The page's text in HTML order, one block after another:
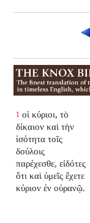
1 οἱ κύριοι, τὸ
δίκαιον καὶ τὴν
ἰσότητα τοῖς
δούλοις
παρέχεσθε, εἰδότες
ὅτι καὶ ὑμεῖς ἔχετε
κύριον ἐν οὐρανῷ.